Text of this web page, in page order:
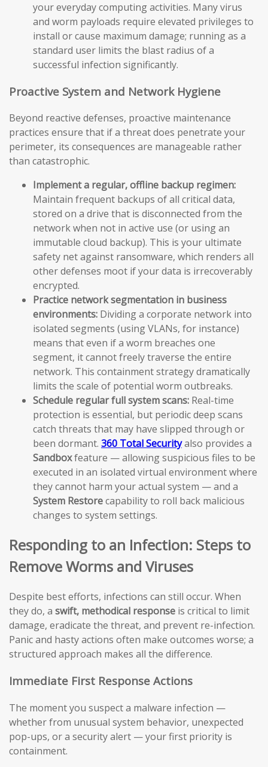
your everyday computing activities. Many virus
and worm payloads require elevated privileges to
install or cause maximum damage; running as a
standard user limits the blast radius of a
successful infection significantly.
Proactive System and Network Hygiene
Beyond reactive defenses, proactive maintenance
practices ensure that if a threat does penetrate your
perimeter, its consequences are manageable rather
than catastrophic.
Implement a regular, offline backup regimen:
Maintain frequent backups of all critical data,
stored on a drive that is disconnected from the
network when not in active use (or using an
immutable cloud backup). This is your ultimate
safety net against ransomware, which renders all
other defenses moot if your data is irrecoverably
encrypted.
Practice network segmentation in business
environments: Dividing a corporate network into
isolated segments (using VLANs, for instance)
means that even if a worm breaches one
segment, it cannot freely traverse the entire
network. This containment strategy dramatically
limits the scale of potential worm outbreaks.
Schedule regular full system scans: Real-time
protection is essential, but periodic deep scans
catch threats that may have slipped through or
been dormant. 360 Total Securityalso provides a
Sandboxfeature — allowing suspicious files to be
executed in an isolated virtual environment where
they cannot harm your actual system — and a
System Restorecapability to roll back malicious
changes to system settings.
Responding to an Infection: Steps to
Remove Worms and Viruses
Despite best efforts, infections can still occur. When
they do, a swift, methodical response is critical to limit
damage, eradicate the threat, and prevent re-infection.
Panic and hasty actions often make outcomes worse; a
structured approach makes all the difference.
Immediate First Response Actions
The moment you suspect a malware infection —
whether from unusual system behavior, unexpected
pop-ups, or a security alert — your first priority is
containment.